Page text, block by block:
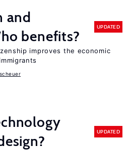
and
benefits?
UPDATED
improves the economic
UPDATED